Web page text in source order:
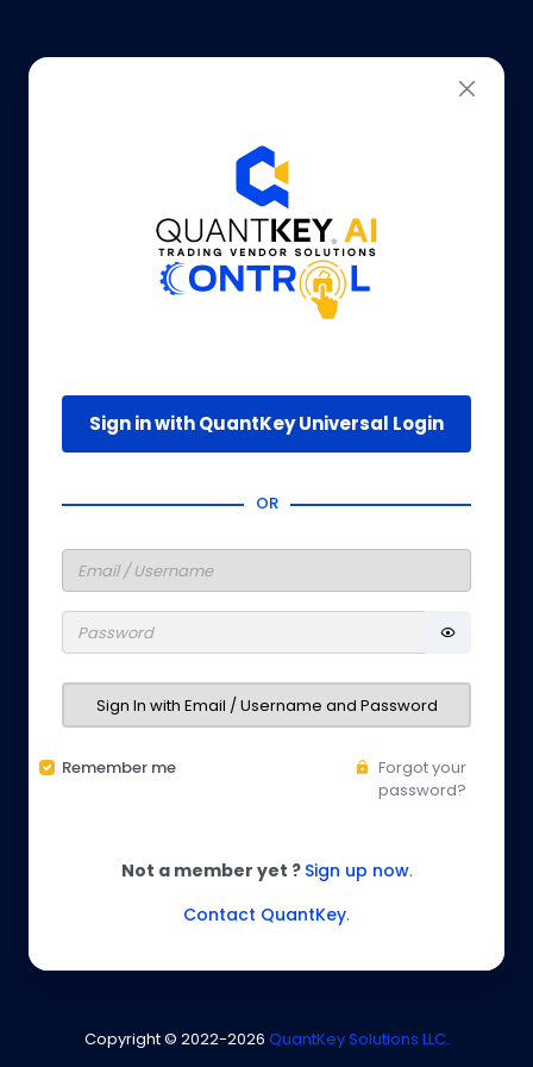
Sign in with QuantKey Universal Login
OR
Sign In with Email / Username and Password
Remember me
Forgot your
password?
Not a member yet ? Sign up now.
Contact QuantKey.
Copyright © 2022-2026 QuantKey Solutions LLC.